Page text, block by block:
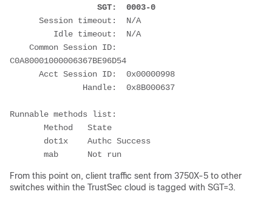
SGT:  0003-0
Session timeout:  N/A
Idle timeout:  N/A
Common Session ID:
C0A80001000006367BE96D54
Acct Session ID:  0x00000998
Handle:  0x8B000637
Runnable methods list:
Method   State
dot1x    Authc Success
mab      Not run
From this point on, client traffic sent from 3750X-5 to other
switches within the TrustSec cloud is tagged with SGT=3.